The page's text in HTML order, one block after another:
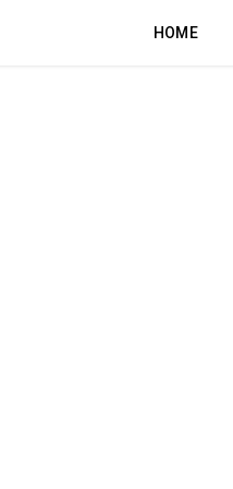
HOME